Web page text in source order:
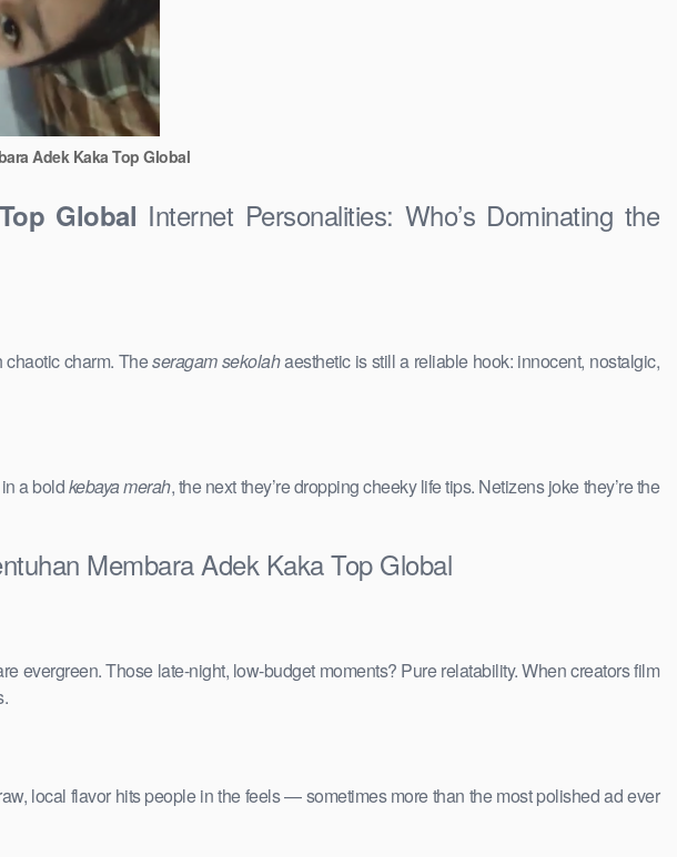
Adek Kaka Top Global
Global Internet Personalities: Who’s Dominating the
chaotic charm. Theseragam sekolahaesthetic is still a reliable hook: innocent, nostalgic,
a boldkebaya merah, the next they’re dropping cheeky life tips. Netizens joke they’re the
Membara Adek Kaka Top Global
evergreen. Those late-night, low-budget moments? Pure relatability. When creators film
local flavor hits people in the feels — sometimes more than the most polished ad ever